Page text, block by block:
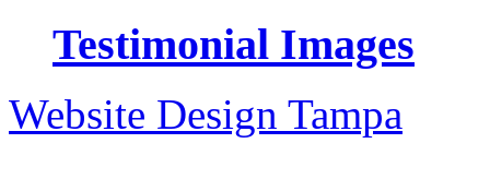
Testimonial Images
Website Design Tampa